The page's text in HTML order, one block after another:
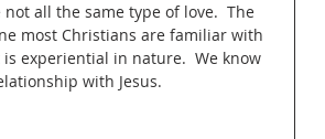
all the same type of love.  The
most Christians are familiar with
experiential in nature.  We know
with Jesus.